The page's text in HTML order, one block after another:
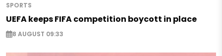
SPORTS
UEFA keeps FIFA competition boycott in place
8 AUGUST 09:33